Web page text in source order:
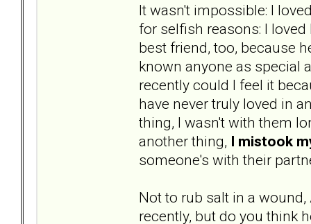
It wasn't impossible: I
for selfish reasons: I
best friend, too, because
known anyone as special
recently could I feel it
have never truly loved in
thing, I wasn't with them
another thing, I mistook
someone's with their
Not to rub salt in a
recently, but do you think